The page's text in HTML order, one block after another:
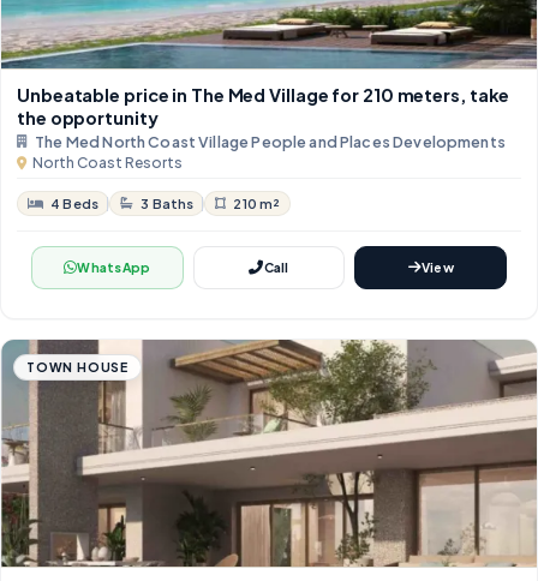
Unbeatable price in The Med Village for 210 meters, take
the opportunity
The Med North Coast Village People and Places Developments
North Coast Resorts
4 Beds 3 Baths 210 m²
WhatsApp Call View
TOWN HOUSE